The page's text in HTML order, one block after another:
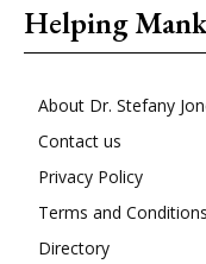
Helping
About Dr. Stefany
Contact us
Privacy Policy
Terms and Conditions
Directory